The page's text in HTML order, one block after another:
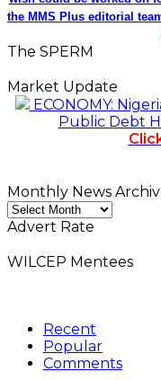
the MMS Plus editorial
The SPERM
Market Update
ECONOMY:
Public Debt
Monthly News
Monthly
News
Advert Rate
WILCEP Mentees
Recent
Popular
Comments